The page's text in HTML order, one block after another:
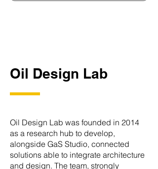
Oil Design Lab
Oil Design Lab was founded in 2014
as a research hub to develop,
alongside GaS Studio, connected
solutions able to integrate architecture
and design. The team, strongly